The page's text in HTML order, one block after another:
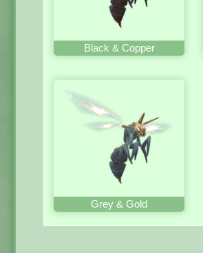
Black & Copper
Grey & Gold